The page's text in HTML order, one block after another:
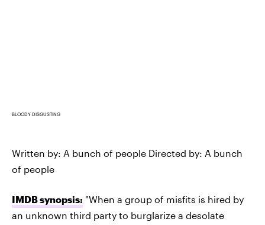
BLOODY DISGUSTING
Written by: A bunch of people Directed by: A bunch
of people
IMDB synopsis: "When a group of misfits is hired by
an unknown third party to burglarize a desolate